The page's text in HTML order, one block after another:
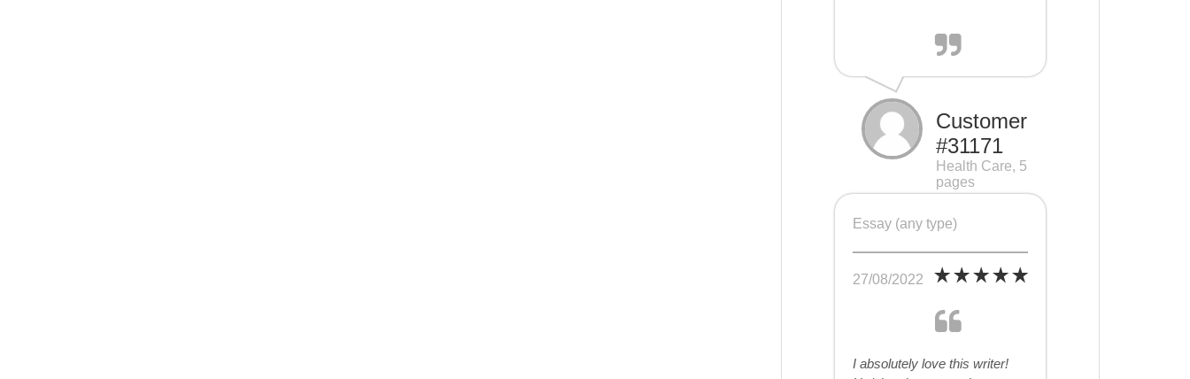
Customer
#31171
Health Care, 5
pages
Essay (any type)
27/08/2022
I absolutely love this writer!